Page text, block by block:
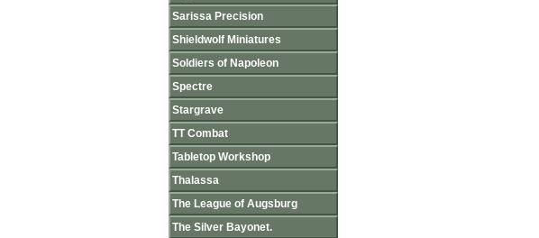
Sarissa Precision
Shieldwolf Miniatures
Soldiers of Napoleon
Spectre
Stargrave
TT Combat
Tabletop Workshop
Thalassa
The League of Augsburg
The Silver Bayonet.